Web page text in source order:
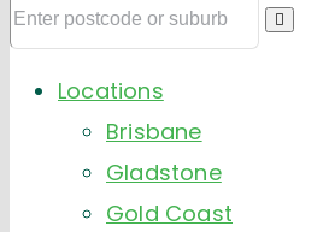
Locations
Brisbane
Gladstone
Gold Coast